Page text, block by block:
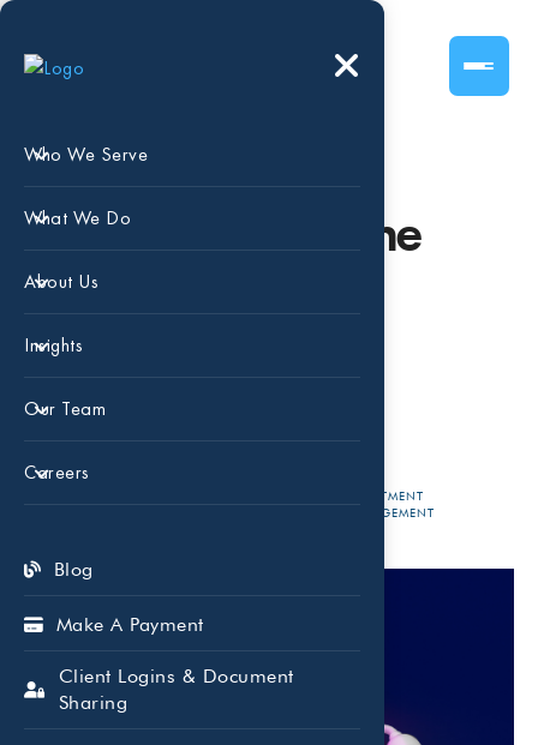
Who We Serve
What We Do
About Us
Insights
Our Team
Careers
Blog
Make A Payment
Client Logins & Document
Sharing
Understanding the
World of Non-
Fungible Tokens
(“NFTs”)
INVESTMENT
MANAGEMENT